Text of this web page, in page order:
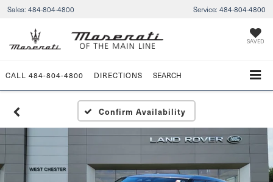
Sales: 484-804-4800 Service: 484-804-4800
SAVED
CALL 484-804-4800 DIRECTIONS SEARCH
Confirm Availability